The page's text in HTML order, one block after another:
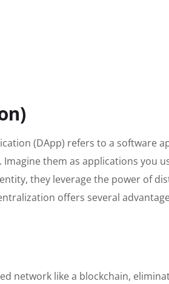
(DApp) refers to a software
them as applications you
they leverage the power of
offers several
network like a blockchain,